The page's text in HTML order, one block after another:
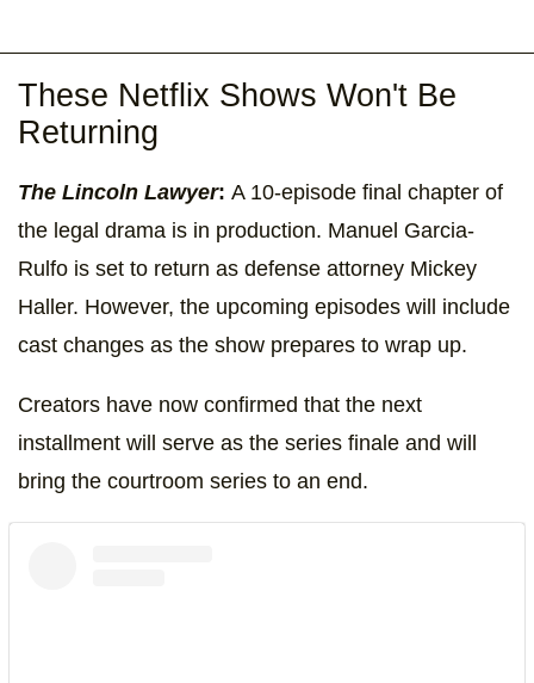
These Netflix Shows Won't Be
Returning
The Lincoln Lawyer: A 10-episode final chapter of
the legal drama is in production. Manuel Garcia-
Rulfo is set to return as defense attorney Mickey
Haller. However, the upcoming episodes will include
cast changes as the show prepares to wrap up.
Creators have now confirmed that the next
installment will serve as the series finale and will
bring the courtroom series to an end.